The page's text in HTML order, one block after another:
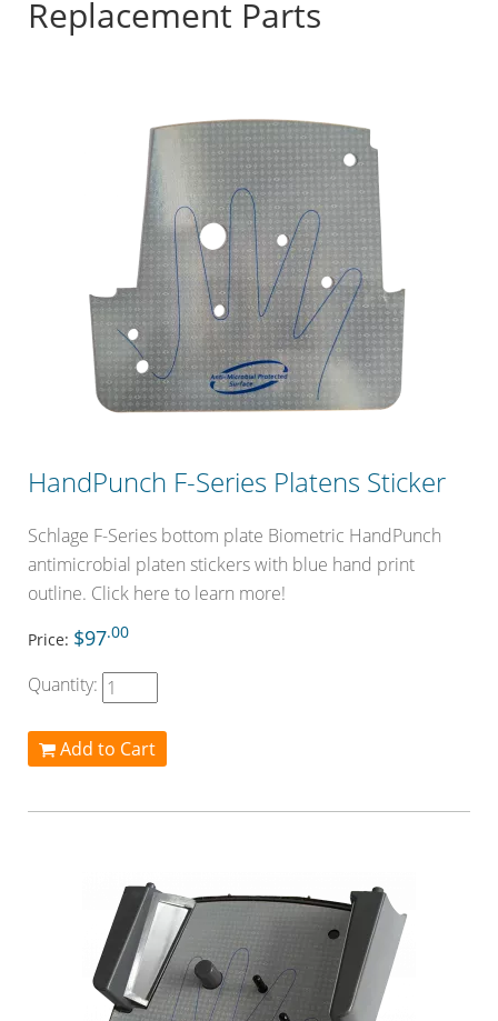
Replacement Parts
HandPunch F-Series Platens Sticker
Schlage F-Series bottom plate Biometric HandPunch
antimicrobial platen stickers with blue hand print
outline. Click here to learn more!
Price: $97.00
Quantity:
Add to Cart